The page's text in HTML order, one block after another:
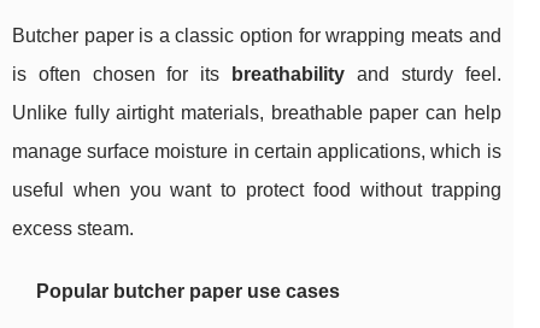
Butcher paper is a classic option for wrapping meats and
is often chosen for its
breathability and sturdy feel.
Unlike fully airtight materials, breathable paper can help
manage surface moisture in certain applications, which is
useful when you want to protect food without trapping
excess steam.
Popular butcher paper use cases